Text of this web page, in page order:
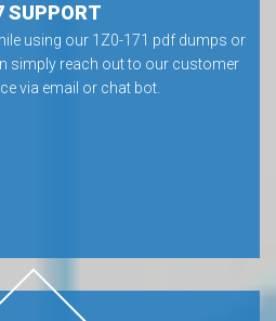
SUPPORT
using our 1Z0-171 pdf dumps or
simply reach out to our customer
via email or chat bot.